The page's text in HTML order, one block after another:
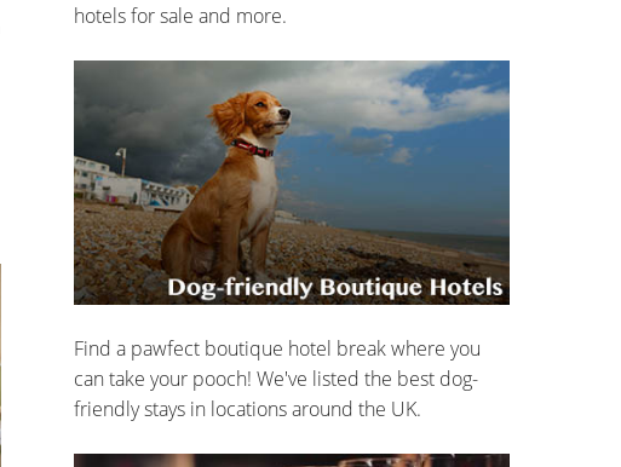
hotels for sale and more.
Find a pawfect boutique hotel break where you
can take your pooch! We've listed the best dog-
friendly stays in locations around the UK.